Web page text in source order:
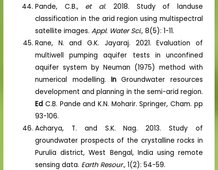
Pande, C.B., et al. 2018. Study of landuse
classification in the arid region using multispectral
satellite images.Appl. Water Sci.,8(5): 1-11.
Rane, N. and G.K. Jayaraj. 2021. Evaluation of
multiwell pumping aquifer tests in unconfined
aquifer system by Neuman (1975) method with
numerical modelling.InGroundwater resources
development and planning in the semi-arid region.
Ed C.B. Pande and K.N. Moharir. Springer, Cham. pp
93-106.
Acharya, T. and S.K. Nag. 2013. Study of
groundwater prospects of the crystalline rocks in
Purulia district, West Bengal, India using remote
sensing data. Earth Resour.,1(2): 54-59.